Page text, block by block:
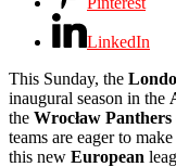
LinkedIn
This Sunday, the
inaugural season in the
the Wrocław Panthers
teams are eager to
this new European